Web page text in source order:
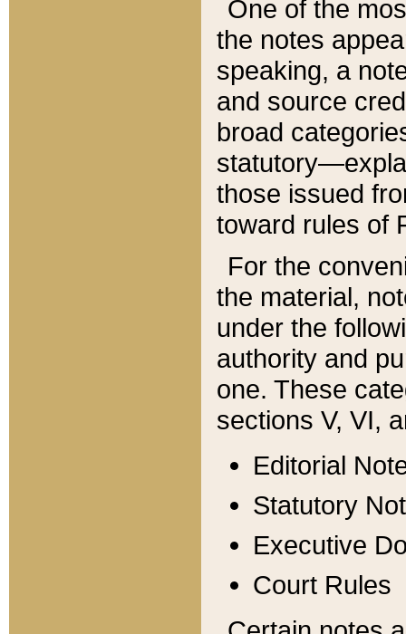
One of the
the notes
speaking, a
and source
broad
those issued
toward rules of
For the
the material,
under the
authority and
one. These
sections V, VI,
Editorial
Statutory
Executive
Court Rules